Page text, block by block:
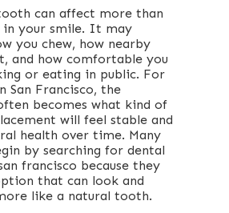
can affect more than
in your smile. It may
you chew, how nearby
and how comfortable you
or eating in public. For
San Francisco, the
becomes what kind of
will feel stable and
health over time. Many
by searching for dental
francisco because they
that can look and
like a natural tooth.